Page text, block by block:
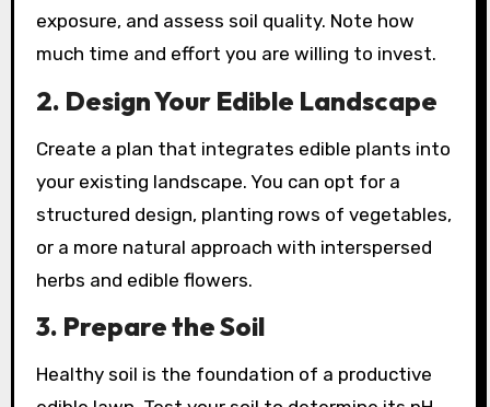
exposure, and assess soil quality. Note how
much time and effort you are willing to invest.
2. Design Your Edible Landscape
Create a plan that integrates edible plants into
your existing landscape. You can opt for a
structured design, planting rows of vegetables,
or a more natural approach with interspersed
herbs and edible flowers.
3. Prepare the Soil
Healthy soil is the foundation of a productive